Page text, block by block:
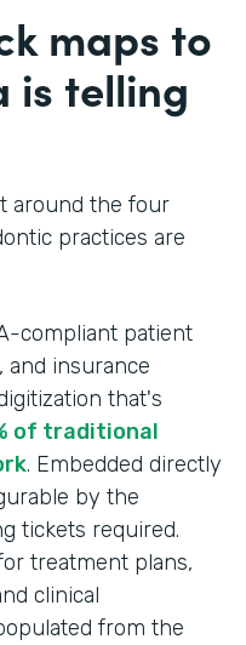
maps to
is telling
around the four
practices are
compliant patient
and insurance
that's
of traditional
. Embedded directly
by the
tickets required.
treatment plans,
clinical
from the